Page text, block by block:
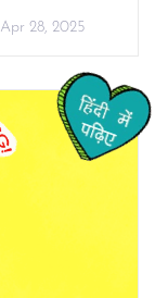
Apr 28, 2025